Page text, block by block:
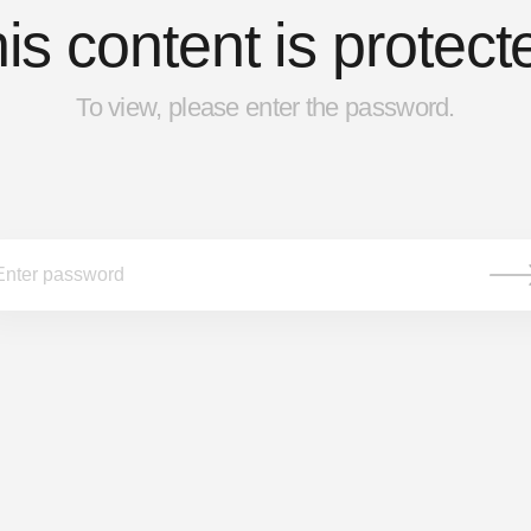
content is
To view, please enter the password.